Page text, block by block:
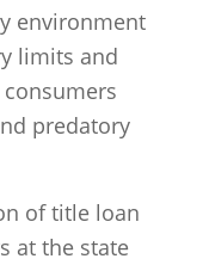
environment
limits and
predatory
of title loan
at the state